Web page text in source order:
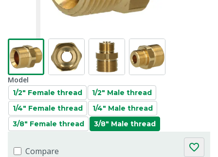
Model
1/2" Female thread
1/2" Male thread
1/4" Female thread
1/4" Male thread
3/8" Female thread
3/8" Male thread
Compare